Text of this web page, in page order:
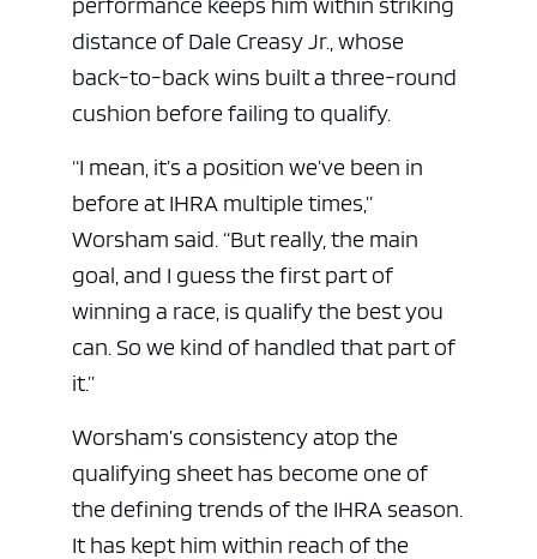
distance of Dale Creasy Jr., whose
back-to-back wins built a three-round
cushion before failing to qualify.
“I mean, it’s a position we’ve been in
before at IHRA multiple times,”
Worsham said. “But really, the main
goal, and I guess the first part of
winning a race, is qualify the best you
can. So we kind of handled that part of
it.”
Worsham’s consistency atop the
qualifying sheet has become one of
the defining trends of the IHRA season.
It has kept him within reach of the